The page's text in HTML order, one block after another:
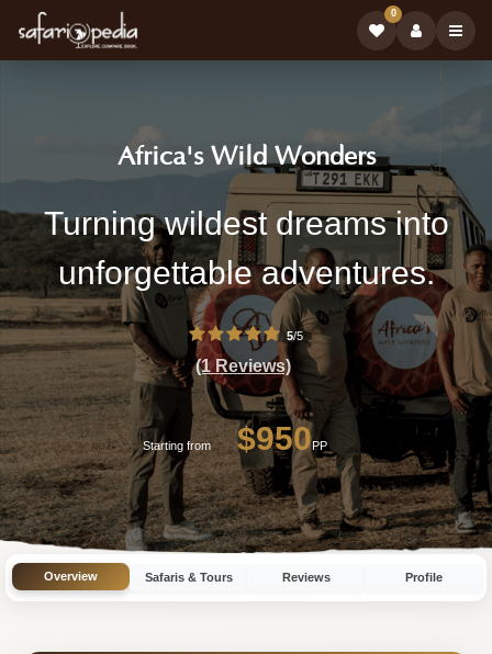
0
Safari
Operator:
Africa's Wild Wonders|
Book
Safari
Tours
on
Africa's
Wild
Wonders
-
Professional
Safari
Tour
Operator
with
10
Tours
Turning wildest dreams into
unforgettable adventures.
5/5
(1 Reviews)
Starting from $950PP
Overview Safaris & Tours Reviews Profile